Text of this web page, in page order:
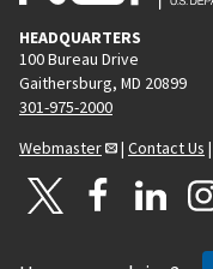
HEADQUARTERS
100 Bureau Drive
Gaithersburg, MD 20899
301-975-2000
Webmaster
| Contact Us |